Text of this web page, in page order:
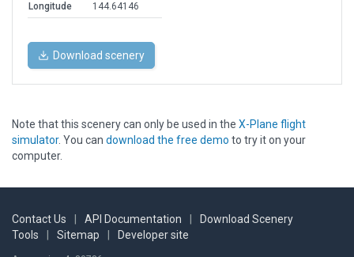
Longitude
144.64146
Download scenery
Note that this scenery can only be used in the X-Plane flight
simulator. You can download the free demo to try it on your
computer.
Contact Us API Documentation
Download Scenery
Tools
Sitemap Developer site